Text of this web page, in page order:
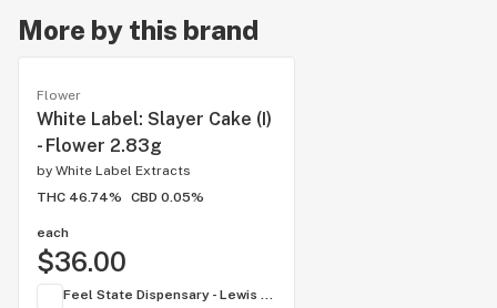
More by this brand
Flower
White Label: Slayer Cake (I)
- Flower 2.83g
by White Label Extracts
THC 46.74%
CBD 0.05%
each
$36.00
Feel State Dispensary - Lewis Center